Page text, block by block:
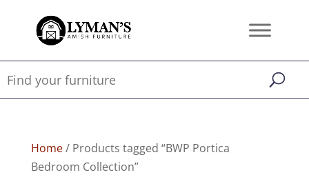
Home/ Products tagged “BWP Portica
Bedroom Collection”